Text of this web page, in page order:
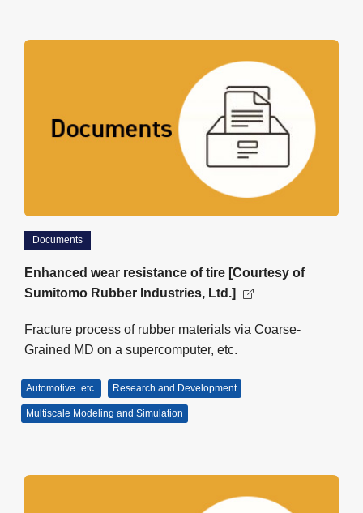
Documents
Enhanced wear resistance of tire [Courtesy of
Sumitomo Rubber Industries, Ltd.]
Fracture process of rubber materials via Coarse-
Grained MD on a supercomputer, etc.
Automotive etc. Research and Development
Multiscale Modeling and Simulation